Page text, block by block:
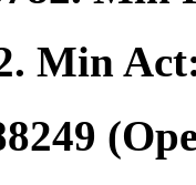
. Min